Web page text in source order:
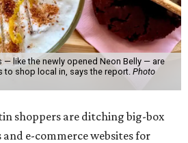
like the newly opened Neon Belly — are
shop local in, says the report. Photo
shoppers are ditching big-box
e-commerce websites for